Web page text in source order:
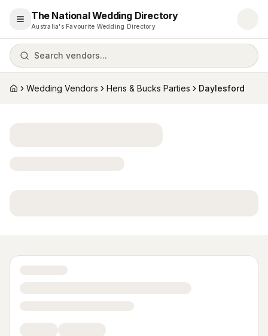
Open menu
The National Wedding Directory
Australia's Favourite Wedding Directory
Search vendors...
HomeWedding Vendors Hens & Bucks Parties Daylesford